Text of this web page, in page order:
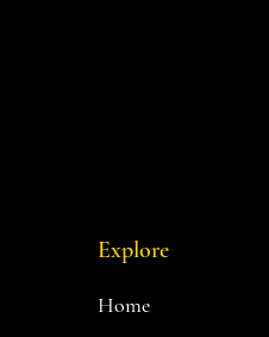
Explore
Home